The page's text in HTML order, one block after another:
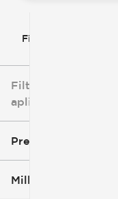
Filtrar por
Filtros
aplicados
Precio
Millaje